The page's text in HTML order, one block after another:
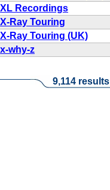
XL Recordings
X-Ray Touring
X-Ray Touring (UK)
x-why-z
9,114